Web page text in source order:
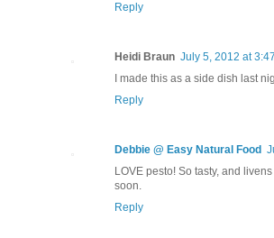
Reply
Heidi Braun July 5, 2012 at
I made this as a side dish last
Reply
Debbie @ Easy Natural Food
LOVE pesto! So tasty, and
soon.
Reply